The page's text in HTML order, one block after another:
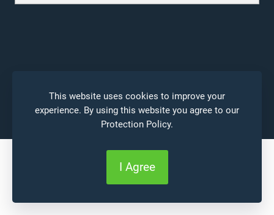
This website uses cookies to improve your
experience. By using this website you agree to our
Protection Policy.
I Agree